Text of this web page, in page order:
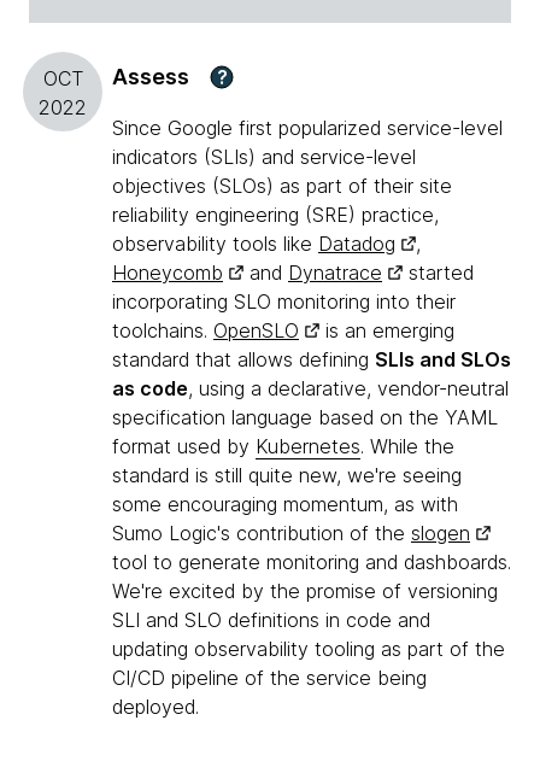
OCT
2022
Assess ?
Since Google first popularized service-level
indicators (SLIs) and service-level
objectives (SLOs) as part of their site
reliability engineering (SRE) practice,
observability tools like Datadog
,
Honeycomb
and Dynatrace
started
incorporating SLO monitoring into their
toolchains. OpenSLO
is an emerging
standard that allows defining SLIs and SLOs
as code, using a declarative, vendor-neutral
specification language based on the YAML
format used by Kubernetes. While the
standard is still quite new, we're seeing
some encouraging momentum, as with
Sumo Logic's contribution of the slogen
tool to generate monitoring and dashboards.
We're excited by the promise of versioning
SLI and SLO definitions in code and
updating observability tooling as part of the
CI/CD pipeline of the service being
deployed.